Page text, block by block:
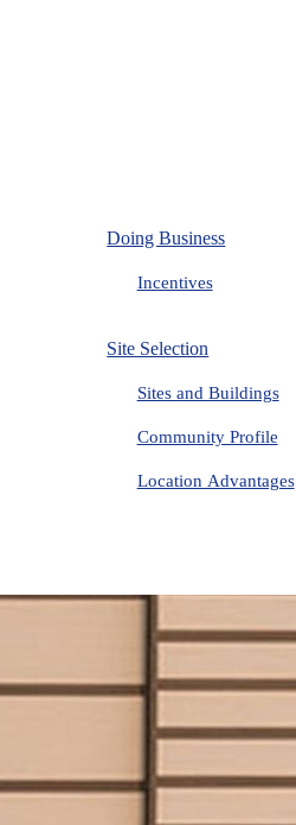
Doing Business
Incentives
Site Selection
Sites and Buildings
Community Profile
Location Advantages